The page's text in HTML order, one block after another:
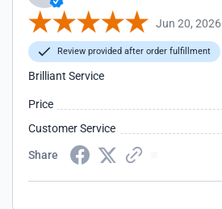
Jun 20, 2026
Review provided after order fulfillment
Brilliant Service
Price
Customer Service
Share